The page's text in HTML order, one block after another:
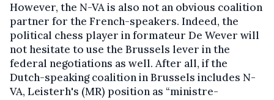
However, the N-VA is also not an obvious coalition
partner for the French-speakers. Indeed, the
political chess player in formateur De Wever will
not hesitate to use the Brussels lever in the
federal negotiations as well. After all, if the
Dutch-speaking coalition in Brussels includes N-
VA, Leisterh's (MR) position as “ministre-